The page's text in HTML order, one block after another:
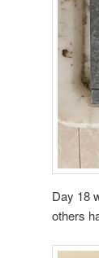
Day 18
others